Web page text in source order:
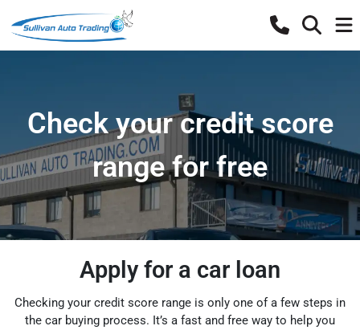
Check your credit score
range for free
Apply for a car loan
Checking your credit score range is only one of a few steps in
the car buying process. It’s a fast and free way to help you